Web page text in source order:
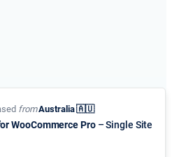
LLC. All Rights Reserved.
fromAustralia 🇦🇺
WooCommerce Pro– Single Site